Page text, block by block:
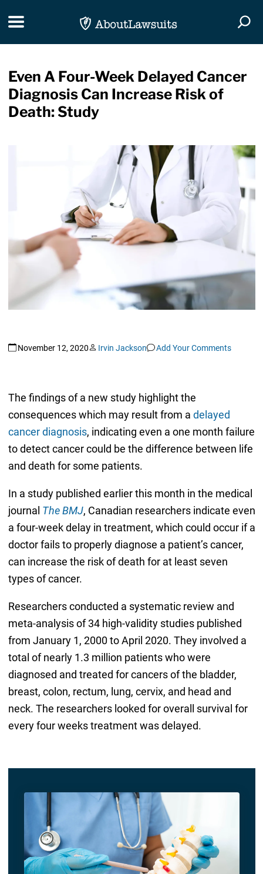
Toggle navigation
Even A Four-Week Delayed Cancer
Diagnosis Can Increase Risk of
Death: Study
November 12, 2020 Irvin Jackson Add Your Comments
The findings of a new study highlight the
consequences which may result from a delayed
cancer diagnosis, indicating even a one month failure
to detect cancer could be the difference between life
and death for some patients.
In a study published earlier this month in the medical
journal The BMJ, Canadian researchers indicate even
a four-week delay in treatment, which could occur if a
doctor fails to properly diagnose a patient’s cancer,
can increase the risk of death for at least seven
types of cancer.
Researchers conducted a systematic review and
meta-analysis of 34 high-validity studies published
from January 1, 2000 to April 2020. They involved a
total of nearly 1.3 million patients who were
diagnosed and treated for cancers of the bladder,
breast, colon, rectum, lung, cervix, and head and
neck. The researchers looked for overall survival for
every four weeks treatment was delayed.